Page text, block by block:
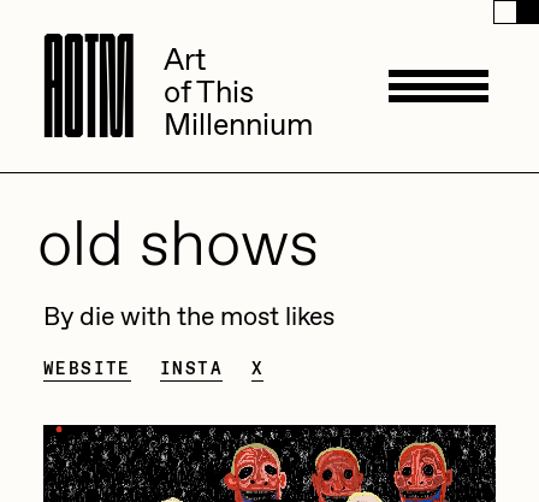
AOTM Art
of This
Millennium
AOTM Art
of This
Millennium
Artists
ACK
Amaan Jahangir
Andrea Chiampo
Management
Available Works
old shows
By die with the most likes
WEBSITE INSTA X